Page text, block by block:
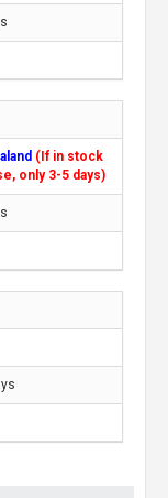
(If in stock
only 3-5 days)